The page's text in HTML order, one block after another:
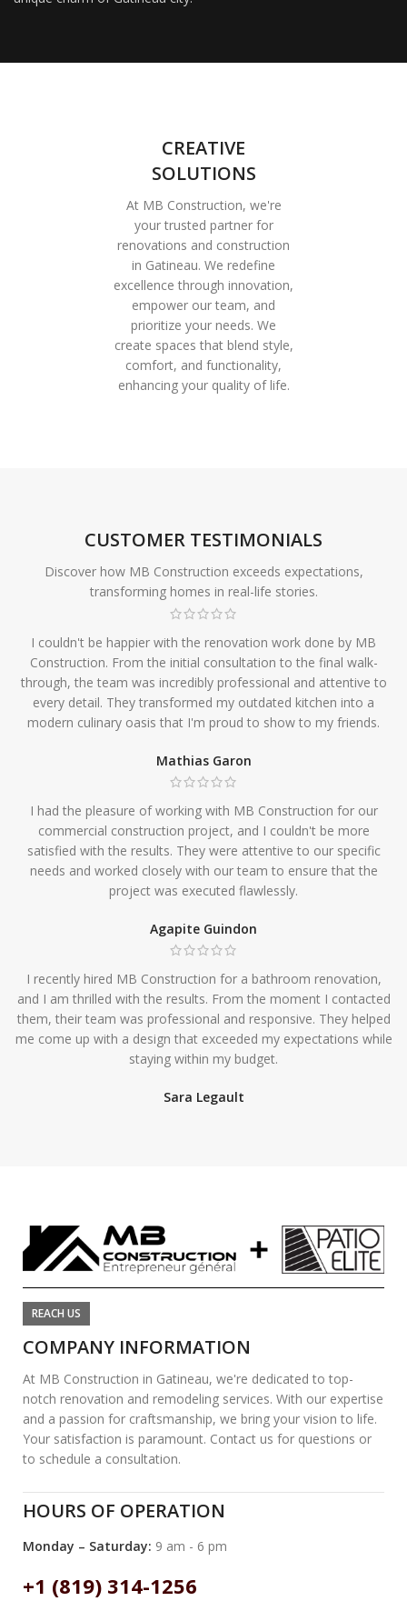
CREATIVE
SOLUTIONS
At MB Construction, we're
your trusted partner for
renovations and construction
in Gatineau. We redefine
excellence through innovation,
empower our team, and
prioritize your needs. We
create spaces that blend style,
comfort, and functionality,
enhancing your quality of life.
CUSTOMER TESTIMONIALS
Discover how MB Construction exceeds expectations,
transforming homes in real-life stories.
I couldn't be happier with the renovation work done by MB
Construction. From the initial consultation to the final walk-
through, the team was incredibly professional and attentive to
every detail. They transformed my outdated kitchen into a
modern culinary oasis that I'm proud to show to my friends.
Mathias Garon
I had the pleasure of working with MB Construction for our
commercial construction project, and I couldn't be more
satisfied with the results. They were attentive to our specific
needs and worked closely with our team to ensure that the
project was executed flawlessly.
Agapite Guindon
I recently hired MB Construction for a bathroom renovation,
and I am thrilled with the results. From the moment I contacted
them, their team was professional and responsive. They helped
me come up with a design that exceeded my expectations while
staying within my budget.
Sara Legault
REACH US
COMPANY INFORMATION
At MB Construction in Gatineau, we're dedicated to top-
notch renovation and remodeling services. With our expertise
and a passion for craftsmanship, we bring your vision to life.
Your satisfaction is paramount. Contact us for questions or
to schedule a consultation.
HOURS OF OPERATION
Monday – Saturday: 9 am - 6 pm
+1 (819) 314-1256